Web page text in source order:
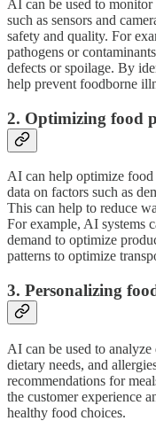
AI can be used to monitor
such as sensors and
safety and quality. For
pathogens or
defects or spoilage. By
help prevent foodborne
2. Optimizing food
AI can help optimize
data on factors such as
This can help to reduce
For example, AI systems
demand to optimize
patterns to optimize
3. Personalizing
AI can be used to
dietary needs, and
recommendations for
the customer experience
healthy food choices.